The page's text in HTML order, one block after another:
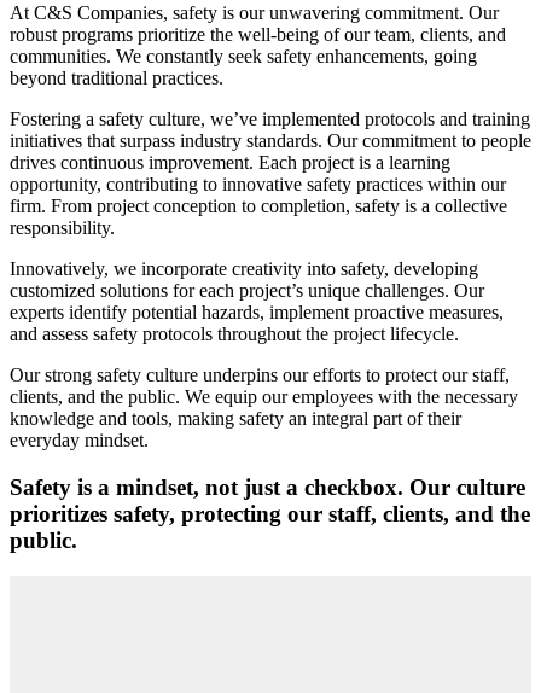
At C&S Companies, safety is our unwavering commitment. Our
robust programs prioritize the well-being of our team, clients, and
communities. We constantly seek safety enhancements, going
beyond traditional practices.
Fostering a safety culture, we’ve implemented protocols and training
initiatives that surpass industry standards. Our commitment to people
drives continuous improvement. Each project is a learning
opportunity, contributing to innovative safety practices within our
firm. From project conception to completion, safety is a collective
responsibility.
Innovatively, we incorporate creativity into safety, developing
customized solutions for each project’s unique challenges. Our
experts identify potential hazards, implement proactive measures,
and assess safety protocols throughout the project lifecycle.
Our strong safety culture underpins our efforts to protect our staff,
clients, and the public. We equip our employees with the necessary
knowledge and tools, making safety an integral part of their
everyday mindset.
Safety is a mindset, not just a checkbox. Our culture
prioritizes safety, protecting our staff, clients, and the
public.